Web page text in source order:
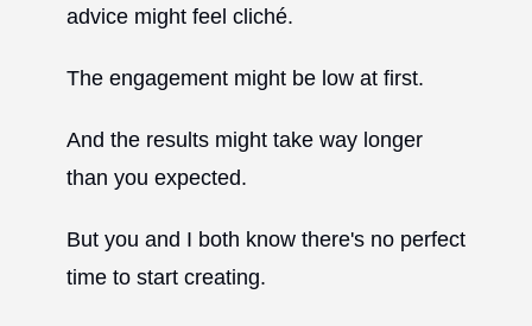
advice might feel cliché.
The engagement might be low at first.
And the results might take way longer
than you expected.
But you and I both know there's no perfect
time to start creating.